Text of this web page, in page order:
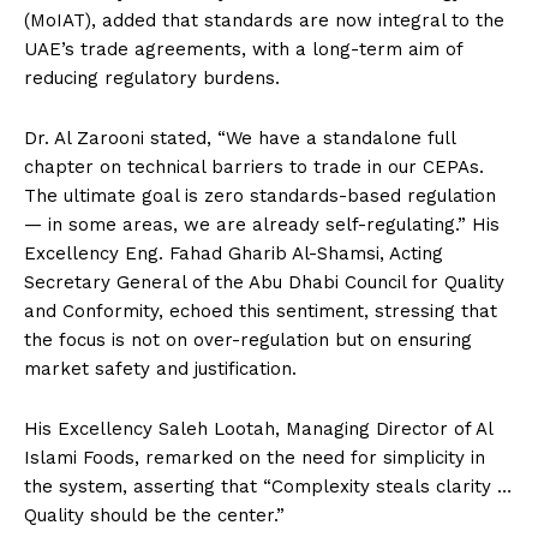
(MoIAT), added that standards are now integral to the
UAE’s trade agreements, with a long-term aim of
reducing regulatory burdens.
Dr. Al Zarooni stated, “We have a standalone full
chapter on technical barriers to trade in our CEPAs.
The ultimate goal is zero standards-based regulation
— in some areas, we are already self-regulating.” His
Excellency Eng. Fahad Gharib Al-Shamsi, Acting
Secretary General of the Abu Dhabi Council for Quality
and Conformity, echoed this sentiment, stressing that
the focus is not on over-regulation but on ensuring
market safety and justification.
His Excellency Saleh Lootah, Managing Director of Al
Islami Foods, remarked on the need for simplicity in
the system, asserting that “Complexity steals clarity …
Quality should be the center.”